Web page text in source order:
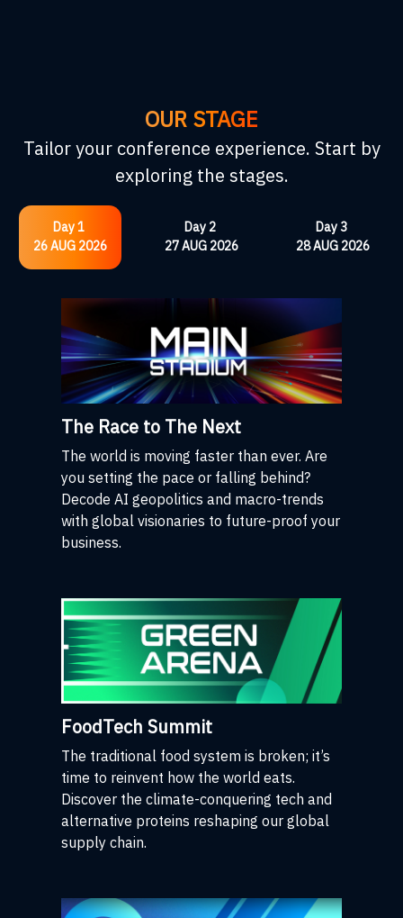
OUR STAGE
Tailor your conference experience. Start by
exploring the stages.
Day 1
26 AUG 2026
Day 2
27 AUG 2026
Day 3
28 AUG 2026
The Race to The Next
The world is moving faster than ever. Are
you setting the pace or falling behind?
Decode AI geopolitics and macro-trends
with global visionaries to future-proof your
business.
FoodTech Summit
The traditional food system is broken; it’s
time to reinvent how the world eats.
Discover the climate-conquering tech and
alternative proteins reshaping our global
supply chain.